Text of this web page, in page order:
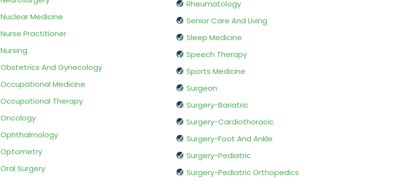
Nuclear Medicine
Nurse Practitioner
Nursing
Obstetrics And Gynecology
Occupational Medicine
Occupational Therapy
Oncology
Ophthalmology
Optometry
Oral Surgery
Rheumatology
Senior Care And Living
Sleep Medicine
Speech Therapy
Sports Medicine
Surgeon
Surgery-Bariatric
Surgery-Cardiothoracic
Surgery-Foot And Ankle
Surgery-Pediatric
Surgery-Pediatric Orthopedics